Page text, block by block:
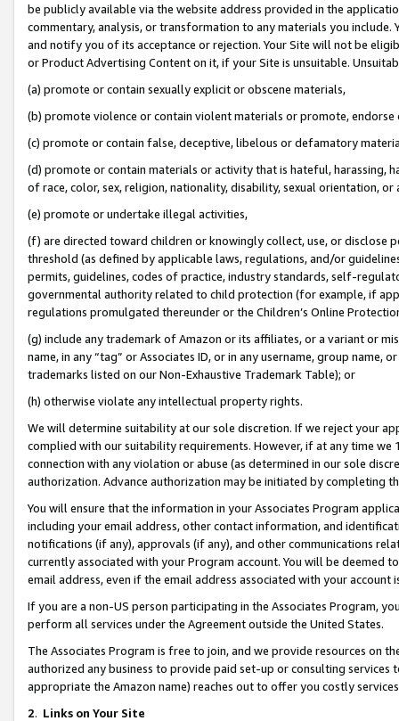
be publicly available via the website address provided in the
commentary, analysis, or transformation to any materials you
and notify you of its acceptance or rejection. Your Site will not be
or Product Advertising Content on it, if your Site is unsuitable.
(a) promote or contain sexually explicit or obscene materials,
(b) promote violence or contain violent materials or promote,
(c) promote or contain false, deceptive, libelous or defamatory
(d) promote or contain materials or activity that is hateful, harassing,
of race, color, sex, religion, nationality, disability, sexual orientation, or
(e) promote or undertake illegal activities,
(f) are directed toward children or knowingly collect, use, or
threshold (as defined by applicable laws, regulations, and/or
permits, guidelines, codes of practice, industry standards, self-
governmental authority related to child protection (for example, if
regulations promulgated thereunder or the Children’s Online
(g) include any trademark of Amazon or its affiliates, or a variant or
name, in any “tag” or Associates ID, or in any username, group
trademarks listed on our Non-Exhaustive Trademark Table); or
(h) otherwise violate any intellectual property rights.
We will determine suitability at our sole discretion. If we reject your
complied with our suitability requirements. However, if at any time
connection with any violation or abuse (as determined in our sole
authorization. Advance authorization may be initiated by completing
You will ensure that the information in your Associates Program
including your email address, other contact information, and
notifications (if any), approvals (if any), and other communications
currently associated with your Program account. You will be deemed
email address, even if the email address associated with your account
If you are a non-US person participating in the Associates Program,
perform all services under the Agreement outside the United States.
The Associates Program is free to join, and we provide resources on
authorized any business to provide paid set-up or consulting
appropriate the Amazon name) reaches out to offer you costly
2. Links on Your Site